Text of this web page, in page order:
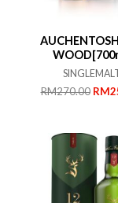
RM270.00 RM